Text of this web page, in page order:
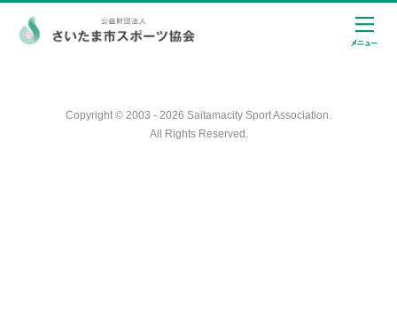
Copyright © 2003 - 2026 Saitamacity Sport Association.
All Rights Reserved.